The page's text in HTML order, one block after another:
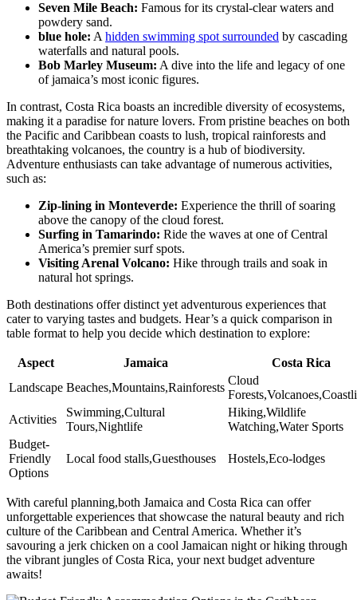
Seven Mile Beach: Famous for its crystal-clear waters and
powdery sand.
blue hole: A hidden swimming spot surrounded by cascading
waterfalls and natural pools.
Bob Marley Museum: A dive into the life and legacy of one
of jamaica’s most iconic figures.
In contrast, Costa Rica boasts an incredible diversity of ecosystems,
making it a paradise for nature lovers. From pristine beaches on both
the Pacific and Caribbean coasts to lush, tropical rainforests and
breathtaking volcanoes, the country is a hub of biodiversity.
Adventure enthusiasts can take advantage of numerous activities,
such as:
Zip-lining in Monteverde: Experience the thrill of soaring
above the canopy of the cloud forest.
Surfing in Tamarindo: Ride the waves at one of Central
America’s premier surf spots.
Visiting Arenal Volcano: Hike through trails and soak in
natural hot springs.
Both destinations offer distinct yet adventurous experiences that
cater to varying tastes and budgets. Hear’s a quick comparison in
table format to help you decide which destination to explore:
Aspect Jamaica
Costa Rica
Landscape Beaches,Mountains,Rainforests
Cloud
Activities
Swimming,Cultural
Tours,Nightlife
Hiking,Wildlife
Watching,Water Sports
Budget-
Friendly
Options
Local food stalls,Guesthouses Hostels,Eco-lodges
With careful planning,both Jamaica and Costa Rica can offer
unforgettable experiences that showcase the natural beauty and rich
culture of the Caribbean and Central America. Whether it’s
savouring a jerk chicken on a cool Jamaican night or hiking through
the vibrant jungles of Costa Rica, your next budget adventure
awaits!